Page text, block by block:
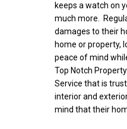
keeps a watch on
much more.
damages to their
home or property,
peace of mind
Top Notch
Service that is
interior and
mind that their